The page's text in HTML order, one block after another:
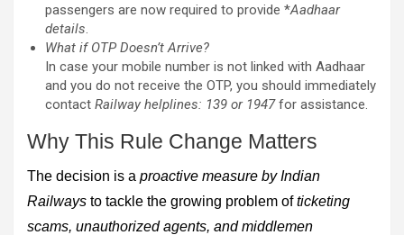
passengers are now required to provide *Aadhaar
details.
What if OTP Doesn’t Arrive?
In case your mobile number is not linked with Aadhaar
and you do not receive the OTP, you should immediately
contact Railway helplines: 139 or 1947for assistance.
Why This Rule Change Matters
The decision is a proactive measure by Indian
Railways to tackle the growing problem ofticketing
scams, unauthorized agents, and middlemen